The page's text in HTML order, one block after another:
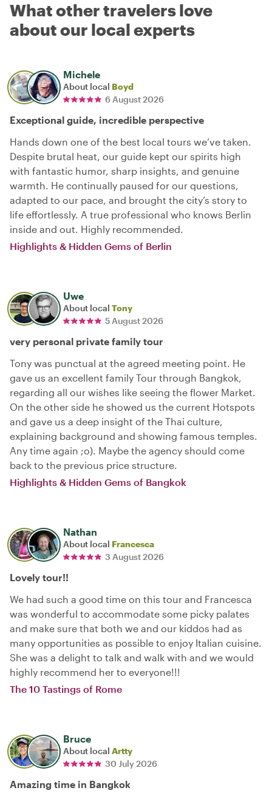
What other travelers love
about our local experts
Michele
About local Boyd
6 August 2026
Exceptional guide, incredible perspective
Hands down one of the best local tours we’ve taken.
Despite brutal heat, our guide kept our spirits high
with fantastic humor, sharp insights, and genuine
warmth. He continually paused for our questions,
adapted to our pace, and brought the city’s story to
life effortlessly. A true professional who knows Berlin
inside and out. Highly recommended.
Highlights & Hidden Gems of Berlin
Uwe
About local Tony
5 August 2026
very personal private family tour
Tony was punctual at the agreed meeting point. He
gave us an excellent family Tour through Bangkok,
regarding all our wishes like seeing the flower Market.
On the other side he showed us the current Hotspots
and gave us a deep insight of the Thai culture,
explaining background and showing famous temples.
Any time again ;o). Maybe the agency should come
back to the previous price structure.
Highlights & Hidden Gems of Bangkok
Nathan
About local Francesca
3 August 2026
Lovely tour!!
We had such a good time on this tour and Francesca
was wonderful to accommodate some picky palates
and make sure that both we and our kiddos had as
many opportunities as possible to enjoy Italian cuisine.
She was a delight to talk and walk with and we would
highly recommend her to everyone!!!
The 10 Tastings of Rome
Bruce
About local Artty
30 July 2026
Amazing time in Bangkok